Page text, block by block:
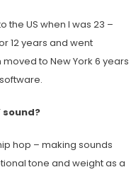
the US when I was 23 –
12 years and went
to New York 6 years
sound?
hop – making sounds
tone and weight as a